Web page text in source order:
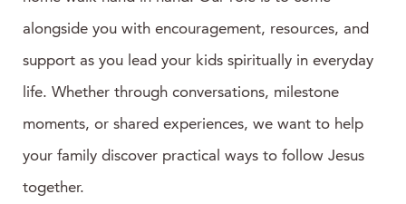
alongside you with encouragement, resources, and
support as you lead your kids spiritually in everyday
life. Whether through conversations, milestone
moments, or shared experiences, we want to help
your family discover practical ways to follow Jesus
together.